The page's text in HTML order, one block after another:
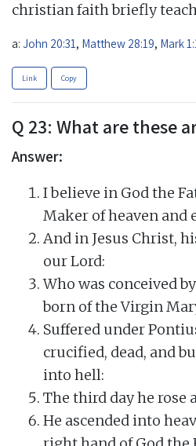
christian faith briefly
a: John 20:31 , Matthew 28:19, Mark
Link Copy
Q 23: What are these
Answer:
I believe in God the
Maker of heaven and
And in Jesus Christ,
our Lord:
Who was conceived
born of the Virgin
Suffered under
crucified, dead, and
into hell:
The third day he rose
He ascended into